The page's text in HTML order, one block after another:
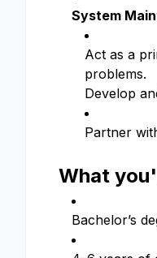
System
Act as a
problems.
Develop
Partner
What
Bachelor’s